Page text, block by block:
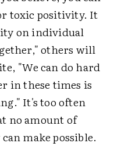
toxic positivity. It
on individual
others will
"We can do hard
in these times is
It's too often
no amount of
make possible.